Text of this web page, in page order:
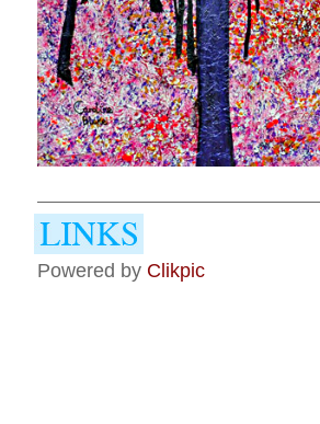
Powered by Clikpic